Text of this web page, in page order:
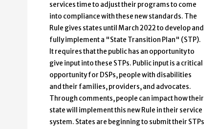
services time to adjust their programs to come
into compliance with these new standards. The
Rule gives states until March 2022 to develop and
fully implement a "State Transition Plan" (STP).
It requires that the public has an opportunity to
give input into these STPs. Public input is a critical
opportunity for DSPs, people with disabilities
and their families, providers, and advocates.
Through comments, people can impact how their
state will implement this new Rule in their service
system. States are beginning to submit their STPs